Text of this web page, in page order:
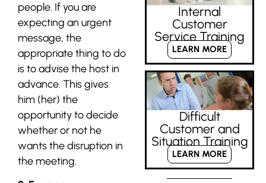
people. If you are
expecting an urgent
message, the
appropriate thing to do
is to advise the host in
advance. This gives
him (her) the
opportunity to decide
whether or not he
wants the disruption in
the meeting.
Internal
Customer
Service Training
LEARN MORE
Difficult
Customer and
Situation Training
LEARN MORE